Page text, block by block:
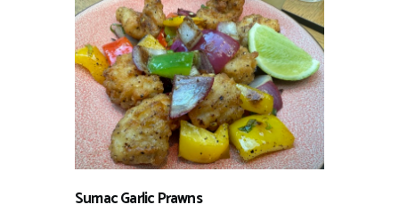
Sumac Garlic Prawns